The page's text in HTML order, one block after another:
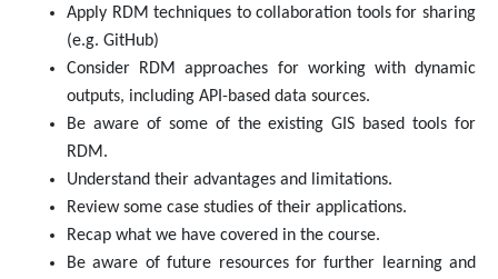
Apply RDM techniques to collaboration tools for sharing
(e.g. GitHub)
Consider RDM approaches for working with dynamic
outputs, including API-based data sources.
Be aware of some of the existing GIS based tools for
RDM.
Understand their advantages and limitations.
Review some case studies of their applications.
Recap what we have covered in the course.
Be aware of future resources for further learning and